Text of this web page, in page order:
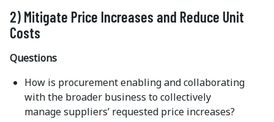
2) Mitigate Price Increases and Reduce Unit
Costs
Questions
How is procurement enabling and collaborating
with the broader business to collectively
manage suppliers’ requested price increases?